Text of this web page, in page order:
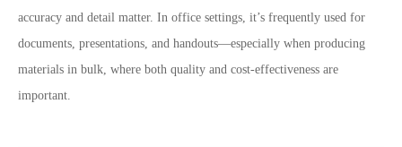
accuracy and detail matter. In office settings, it’s frequently used for
documents, presentations, and handouts—especially when producing
materials in bulk, where both quality and cost-effectiveness are
important.